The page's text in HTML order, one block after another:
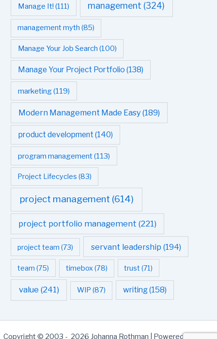
Manage It! (111) management (324)
management myth (85)
Manage Your Job Search (100)
Manage Your Project Portfolio (138)
marketing(119)
Modern Management Made Easy (189)
product development (140)
program management(113)
Project Lifecycles (83)
project management (614)
project portfolio management (221)
project team (73) servant leadership (194)
team (75) timebox(78) trust (71)
value (241) WIP (87) writing(158)
Copyright © 2003 - 2026 Johanna Rothman | Powered by